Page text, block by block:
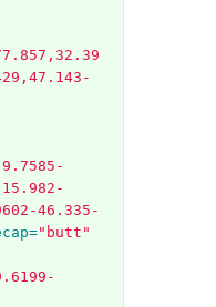
46.335-
"butt"